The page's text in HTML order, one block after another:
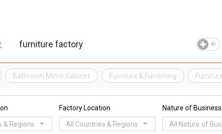
AI
Bathroom Mirror Cabinet Furniture & Furnishing
& Regions
Factory Location
All Countries & Regions
Nature of Business
All Nature of